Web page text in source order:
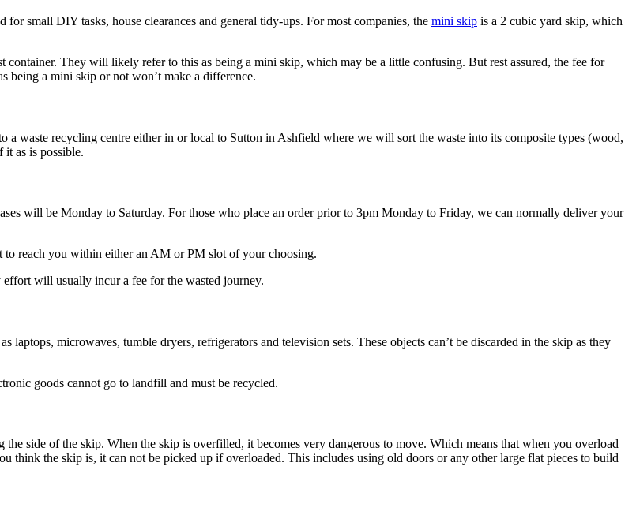
small DIY tasks, house clearances and general tidy-ups. For most companies, the mini skip is a 2 cubic yard skip, which
They will likely refer to this as being a mini skip, which may be a little confusing. But rest assured, the fee for
being a mini skip or not won’t make a difference.
waste recycling centre either in or local to Sutton in Ashfield where we will sort the waste into its composite types (wood,
it as is possible.
will be Monday to Saturday. For those who place an order prior to 3pm Monday to Friday, we can normally deliver your
reach you within either an AM or PM slot of your choosing.
will usually incur a fee for the wasted journey.
microwaves, tumble dryers, refrigerators and television sets. These objects can’t be discarded in the skip as they
goods cannot go to landfill and must be recycled.
side of the skip. When the skip is overfilled, it becomes very dangerous to move. Which means that when you overload
think the skip is, it can not be picked up if overloaded. This includes using old doors or any other large flat pieces to build